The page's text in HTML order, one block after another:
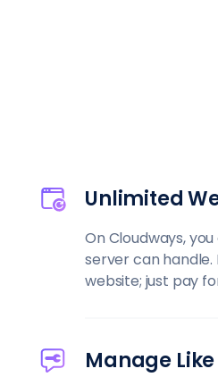
Unlimited
On Cloudways,
server can handle.
website; just pay
Manage